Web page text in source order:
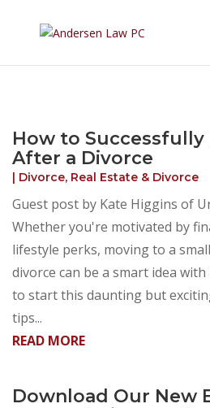
How to Successfully
After a Divorce
| Divorce, Real Estate & Divorce
Guest post by Kate Higgins of
Whether you're motivated by
lifestyle perks, moving to a
divorce can be a smart idea
to start this daunting but
tips...
READ MORE
Download Our New
Summer Will Special:
protect what matters most
couple. Call 720-922-3880